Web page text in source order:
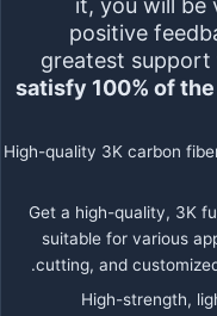
it, you will be
positive
greatest
satisfy 100% of
Get a high-quality, 3K
suitable for various
cutting, and